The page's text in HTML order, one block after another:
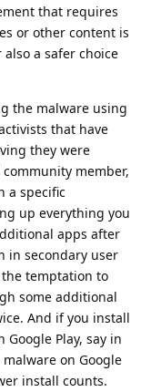
that requires
or other content is
a safer choice
the malware using
that have
they were
member,
a specific
up everything you
apps after
in secondary user
temptation to
some additional
And if you install
Play, say in
on Google
install counts.